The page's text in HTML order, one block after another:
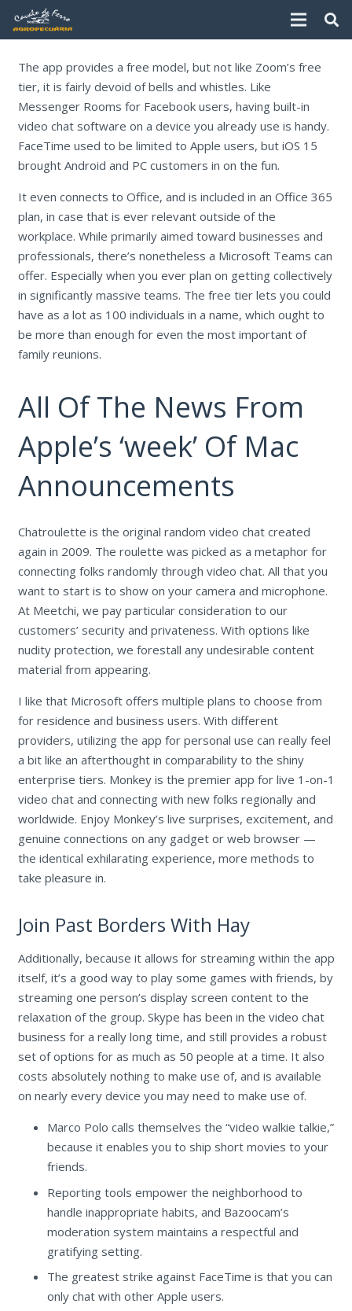
The app provides a free model, but not like Zoom’s free
tier, it is fairly devoid of bells and whistles. Like
Messenger Rooms for Facebook users, having built-in
video chat software on a device you already use is handy.
FaceTime used to be limited to Apple users, but iOS 15
brought Android and PC customers in on the fun.
It even connects to Office, and is included in an Office 365
plan, in case that is ever relevant outside of the
workplace. While primarily aimed toward businesses and
professionals, there’s nonetheless a Microsoft Teams can
offer. Especially when you ever plan on getting collectively
in significantly massive teams. The free tier lets you could
have as a lot as 100 individuals in a name, which ought to
be more than enough for even the most important of
family reunions.
All Of The News From
Apple’s ‘week’ Of Mac
Announcements
Chatroulette is the original random video chat created
again in 2009. The roulette was picked as a metaphor for
connecting folks randomly through video chat. All that you
want to start is to show on your camera and microphone.
At Meetchi, we pay particular consideration to our
customers’ security and privateness. With options like
nudity protection, we forestall any undesirable content
material from appearing.
I like that Microsoft offers multiple plans to choose from
for residence and business users. With different
providers, utilizing the app for personal use can really feel
a bit like an afterthought in comparability to the shiny
enterprise tiers. Monkey is the premier app for live 1-on-1
video chat and connecting with new folks regionally and
worldwide. Enjoy Monkey’s live surprises, excitement, and
genuine connections on any gadget or web browser —
the identical exhilarating experience, more methods to
take pleasure in.
Join Past Borders With Hay
Additionally, because it allows for streaming within the app
itself, it’s a good way to play some games with friends, by
streaming one person’s display screen content to the
relaxation of the group. Skype has been in the video chat
business for a really long time, and still provides a robust
set of options for as much as 50 people at a time. It also
costs absolutely nothing to make use of, and is available
on nearly every device you may need to make use of.
Marco Polo calls themselves the “video walkie talkie,”
because it enables you to ship short movies to your
friends.
Reporting tools empower the neighborhood to
handle inappropriate habits, and Bazoocam’s
moderation system maintains a respectful and
gratifying setting.
The greatest strike against FaceTime is that you can
only chat with other Apple users.